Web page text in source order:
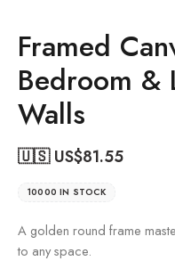
Framed
Bedroom &
Walls
🇺🇸 US$81.55
10000 IN STOCK
A golden round frame
to any space.